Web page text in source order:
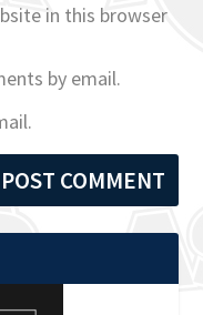
in this browser
by email.